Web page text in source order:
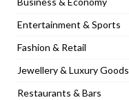
[ January 31,
[ January 9,
[ December 8,
[ November 18,
Entertainment & Sports
Fashion & Retail
Jewellery & Luxury Goods
Restaurants & Bars